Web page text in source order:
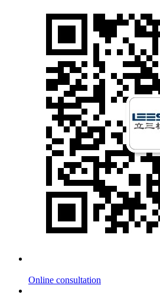
Online consultation